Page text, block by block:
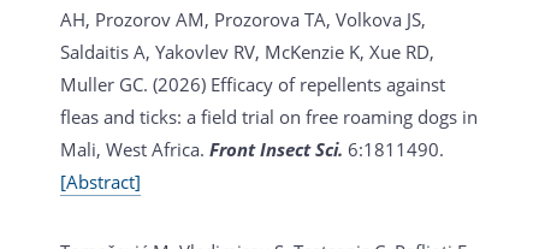
AH, Prozorov AM, Prozorova TA, Volkova JS,
Saldaitis A, Yakovlev RV, McKenzie K, Xue RD,
Muller GC. (2026) Efficacy of repellents against
fleas and ticks: a field trial on free roaming dogs in
Mali, West Africa. Front Insect Sci. 6:1811490.
[Abstract]